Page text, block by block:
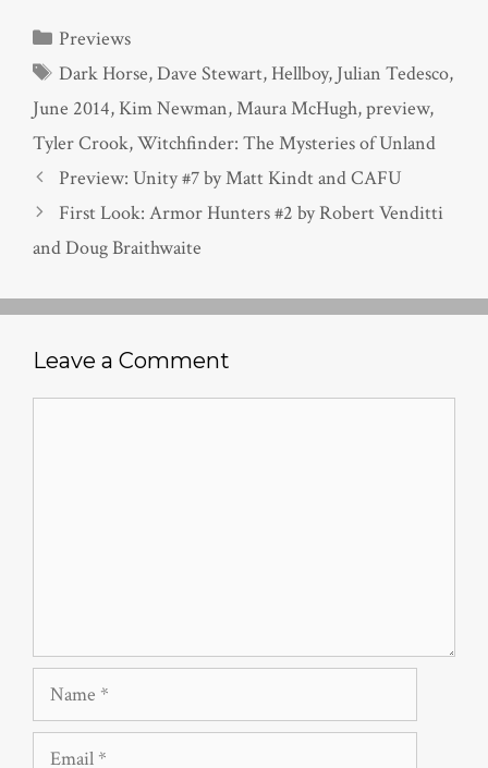
Categories
Previews
Tags
Dark Horse,Dave Stewart,Hellboy, Julian Tedesco,
June 2014, Kim Newman,Maura McHugh,preview,
Tyler Crook,Witchfinder: The Mysteries of Unland
Preview: Unity #7 by Matt Kindt and CAFU
First Look: Armor Hunters #2 by Robert Venditti
and Doug Braithwaite
Leave a Comment